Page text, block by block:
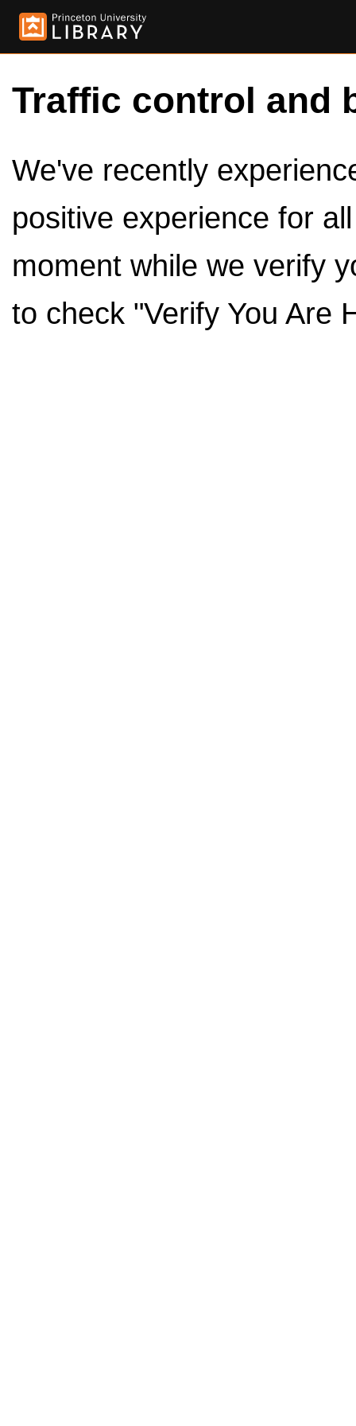
Traffic control and
We've recently
positive experience for
moment while we verify
to check "Verify You Are